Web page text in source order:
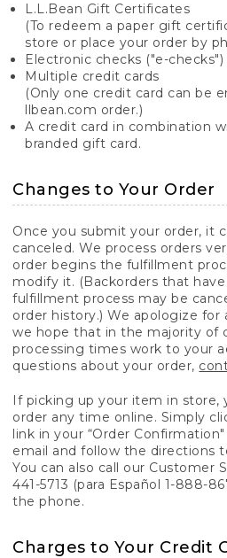
L.L.Bean Gift Certificates
(To redeem a paper gift
store or place your order by
Electronic checks ("e-checks")
Multiple credit cards
(Only one credit card can be
llbean.com order.)
A credit card in combination
branded gift card.
Changes to Your Order
Once you submit your order, it
canceled. We process orders
order begins the fulfillment
modify it. (Backorders that
fulfillment process may be
order history.) We apologize for
we hope that in the majority of
processing times work to your
questions about your order,
If picking up your item in store,
order any time online. Simply
link in your “Order
email and follow the directions
You can also call our Customer
441-5713 (para Español 1-888-
the phone.
Charges to Your Credit